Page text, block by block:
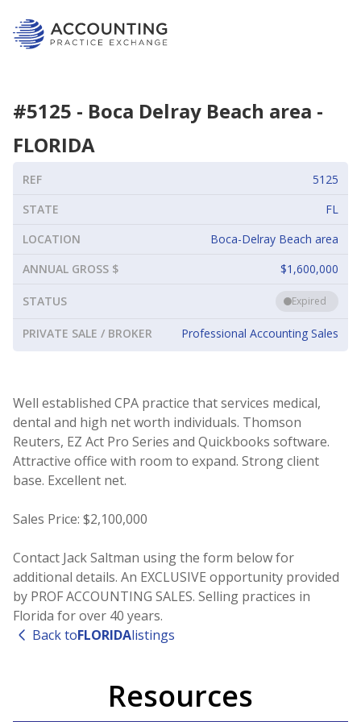
#5125 - Boca Delray Beach area -
FLORIDA
REF
5125
STATE
FL
LOCATION
Boca-Delray Beach area
ANNUAL GROSS $
$1,600,000
STATUS Expired
PRIVATE SALE / BROKER Professional Accounting Sales
Well established CPA practice that services medical,
dental and high net worth individuals. Thomson
Reuters, EZ Act Pro Series and Quickbooks software.
Attractive office with room to expand. Strong client
base. Excellent net.
Sales Price: $2,100,000
Contact Jack Saltman using the form below for
additional details. An EXCLUSIVE opportunity provided
by PROF ACCOUNTING SALES. Selling practices in
Florida for over 40 years.
Back toFLORIDAlistings
Resources